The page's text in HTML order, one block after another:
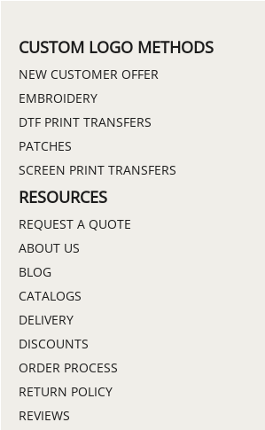
CUSTOM LOGO METHODS
NEW CUSTOMER OFFER
EMBROIDERY
DTF PRINT TRANSFERS
PATCHES
SCREEN PRINT TRANSFERS
RESOURCES
REQUEST A QUOTE
ABOUT US
BLOG
CATALOGS
DELIVERY
DISCOUNTS
ORDER PROCESS
RETURN POLICY
REVIEWS